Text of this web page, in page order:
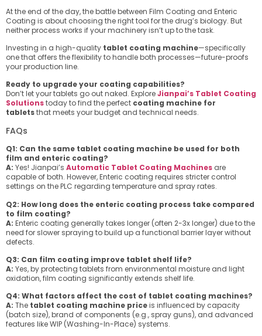
At the end of the day, the battle between Film Coating and Enteric
Coating is about choosing the right tool for the drug’s biology. But
neither process works if your machinery isn’t up to the task.
Investing in a high-quality tablet coating machine—specifically
one that offers the flexibility to handle both processes—future-proofs
your production line.
Ready to upgrade your coating capabilities?
Don’t let your tablets go out naked. ExploreJianpai’s Tablet Coating
Solutionstoday to find the perfect coating machine for
tabletsthat meets your budget and technical needs.
FAQs
Q1: Can the same tablet coating machine be used for both
film and enteric coating?
A: Yes! Jianpai’s Automatic Tablet Coating Machines are
capable of both. However, Enteric coating requires stricter control
settings on the PLC regarding temperature and spray rates.
Q2: How long does the enteric coating process take compared
to film coating?
A: Enteric coating generally takes longer (often 2-3x longer) due to the
need for slower spraying to build up a functional barrier layer without
defects.
Q3: Can film coating improve tablet shelf life?
A: Yes, by protecting tablets from environmental moisture and light
oxidation, film coating significantly extends shelf life.
Q4: What factors affect the cost of tablet coating machines?
A: The tablet coating machine priceis influenced by capacity
(batch size), brand of components (e.g., spray guns), and advanced
features like WIP (Washing-In-Place) systems.